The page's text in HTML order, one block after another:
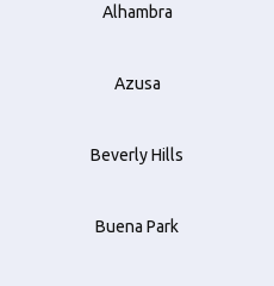
Alhambra
Azusa
Beverly Hills
Buena Park